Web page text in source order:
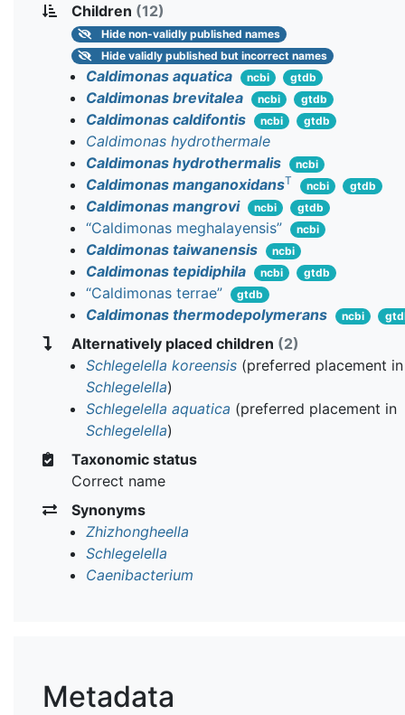
Children (12)
Hide non-validly published names
Hide validly published but incorrect names
Caldimonas aquatica ncbi gtdb
Caldimonas brevitalea ncbi gtdb
Caldimonas caldifontis ncbi gtdb
Caldimonas hydrothermale
Caldimonas hydrothermalis
ncbi
Caldimonas manganoxidansT ncbi gtdb
Caldimonas mangrovi ncbi gtdb
“Caldimonas meghalayensis” ncbi
Caldimonas taiwanensis ncbi
Caldimonas tepidiphila ncbi gtdb
“Caldimonas terrae” gtdb
Caldimonas thermodepolymerans ncbi
Alternatively placed children (2)
Schlegelella koreensis (preferred placement in
Schlegelella)
Schlegelella aquatica (preferred placement in
Schlegelella)
Taxonomic status
Correct name
Synonyms
Zhizhongheella
Schlegelella
Caenibacterium
Metadata